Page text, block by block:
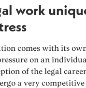
work
comes with its
on an
of the legal
a very competitive